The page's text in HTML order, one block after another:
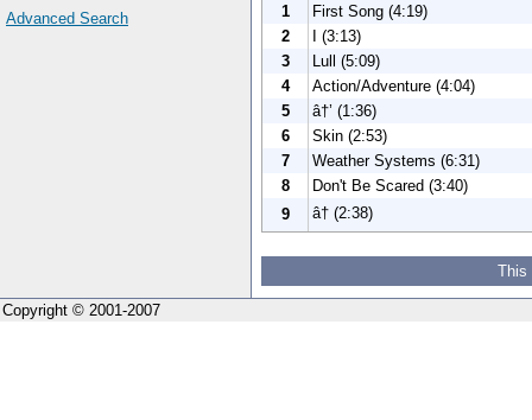
Advanced Search
1
First Song (4:19)
2
I (3:13)
3
Lull (5:09)
4
Action/Adventure (4:04)
5
â†’ (1:36)
6
Skin (2:53)
7
Weather Systems (6:31)
8
Don't Be Scared (3:40)
9
â† (2:38)
This
Copyright © 2001-2007